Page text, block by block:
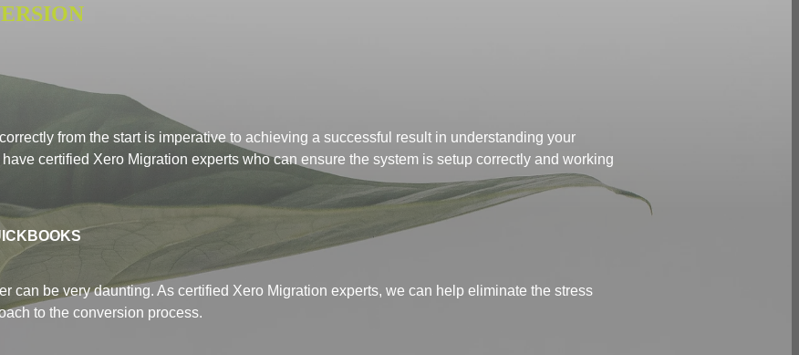
from the start is imperative to achieving a successful result in understanding your
certified Xero Migration experts who can ensure the system is setup correctly and working
can be very daunting. As certified Xero Migration experts, we can help eliminate the stress
to the conversion process.